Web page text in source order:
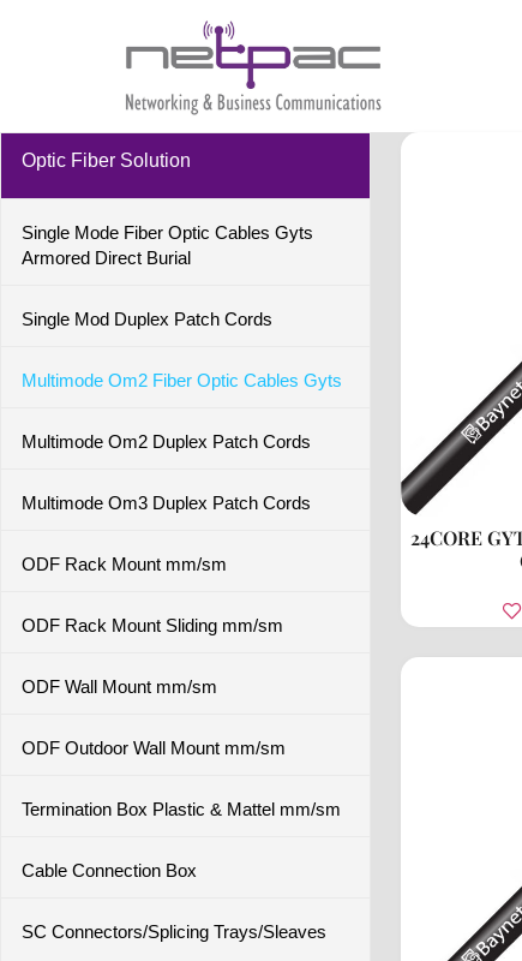
Optic Fiber Solution
Single Mode Fiber Optic Cables Gyts
Armored Direct Burial
Single Mod Duplex Patch Cords
Multimode Om2 Fiber Optic Cables Gyts
Multimode Om2 Duplex Patch Cords
Multimode Om3 Duplex Patch Cords
ODF Rack Mount mm/sm
ODF Rack Mount Sliding mm/sm
ODF Wall Mount mm/sm
ODF Outdoor Wall Mount mm/sm
Termination Box Plastic & Mattel mm/sm
Cable Connection Box
SC Connectors/Splicing Trays/Sleaves
24CORE